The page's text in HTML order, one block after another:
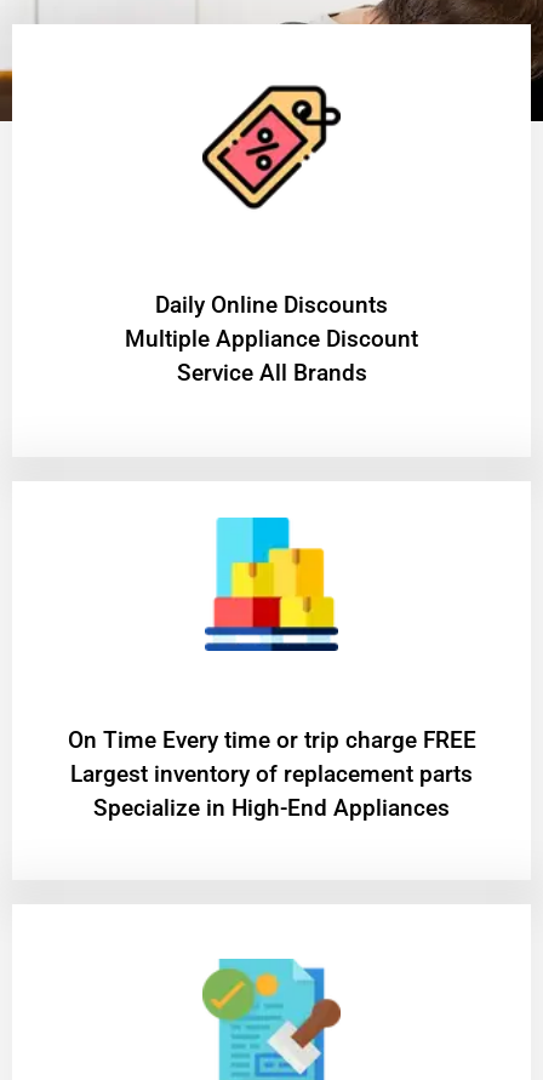
​Daily Online Discounts
Multiple Appliance Discount
Service All Brands
On Time Every time or trip charge FREE
Largest inventory of replacement parts
Specialize in High-End Appliances